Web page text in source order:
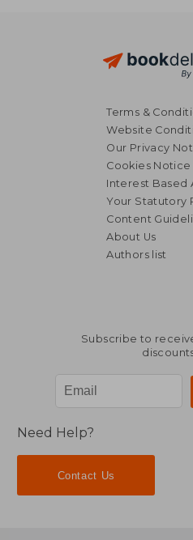
44,06 €
Terms &
Website
Our Privacy
Cookies Notice
Interest Based
Your Statutory
Content
About Us
Authors list
Subscribe to
Need Help?
Contact Us